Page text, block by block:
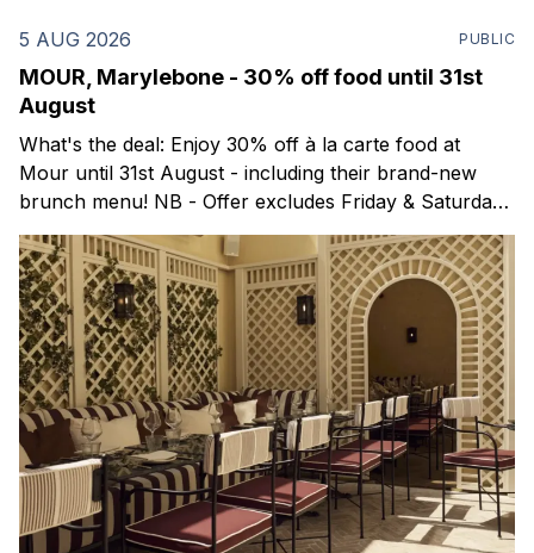
5 AUG 2026 PUBLIC
MOUR, Marylebone - 30% off food until 31st
August
What's the deal: Enjoy 30% off à la carte food at
Mour until 31st August - including their brand-new
brunch menu! NB - Offer excludes Friday & Saturday
evenings. Mour is a stylish new Mediterranean
restaurant & martini bar that's recently opened in
Marylebone. Set within a